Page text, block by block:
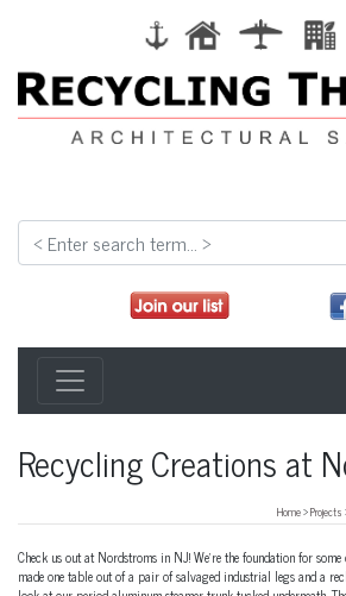
Recycling Creations at
Home>Projects
Check us out at Nordstroms in NJ! We’re the foundation for some
made one table out of a pair of salvaged industrial legs and a